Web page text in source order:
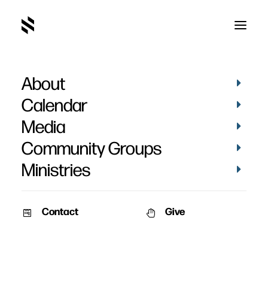
About
Calendar
Media
Community Groups
Ministries
Contact Give
Home